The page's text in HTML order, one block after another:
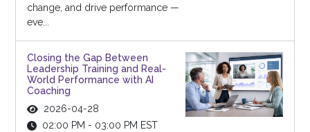
change, and drive performance —
eve...
Closing the Gap Between
Leadership Training and Real-
World Performance with AI
Coaching
2026-04-28
02:00 PM - 03:00 PM EST